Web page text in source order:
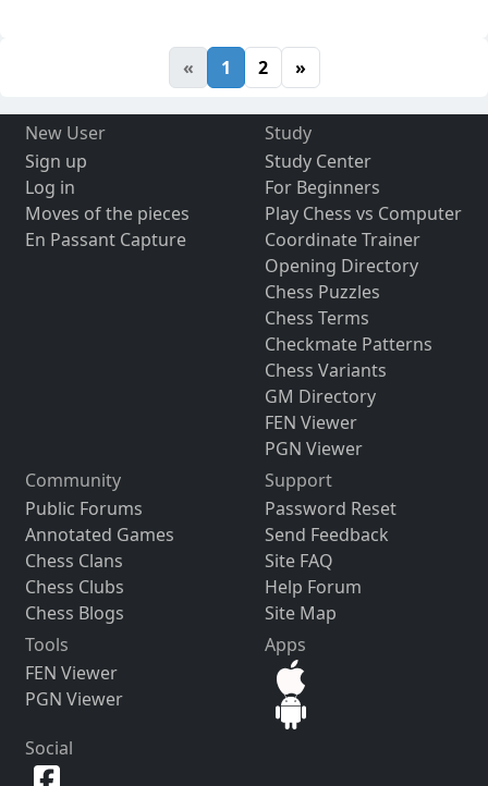
« 1 2 »
New User
Sign up
Log in
Moves of the pieces
En Passant Capture
Study
Study Center
For Beginners
Play Chess vs Computer
Coordinate Trainer
Opening Directory
Chess Puzzles
Chess Terms
Checkmate Patterns
Chess Variants
GM Directory
FEN Viewer
PGN Viewer
Community
Public Forums
Annotated Games
Chess Clans
Chess Clubs
Chess Blogs
Support
Password Reset
Send Feedback
Site FAQ
Help Forum
Site Map
Tools
FEN Viewer
PGN Viewer
Apps
Social